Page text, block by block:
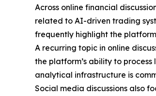
Across online financial
related to AI-driven trading
frequently highlight the
A recurring topic in online
the platform’s ability to
analytical infrastructure is
Social media discussions also